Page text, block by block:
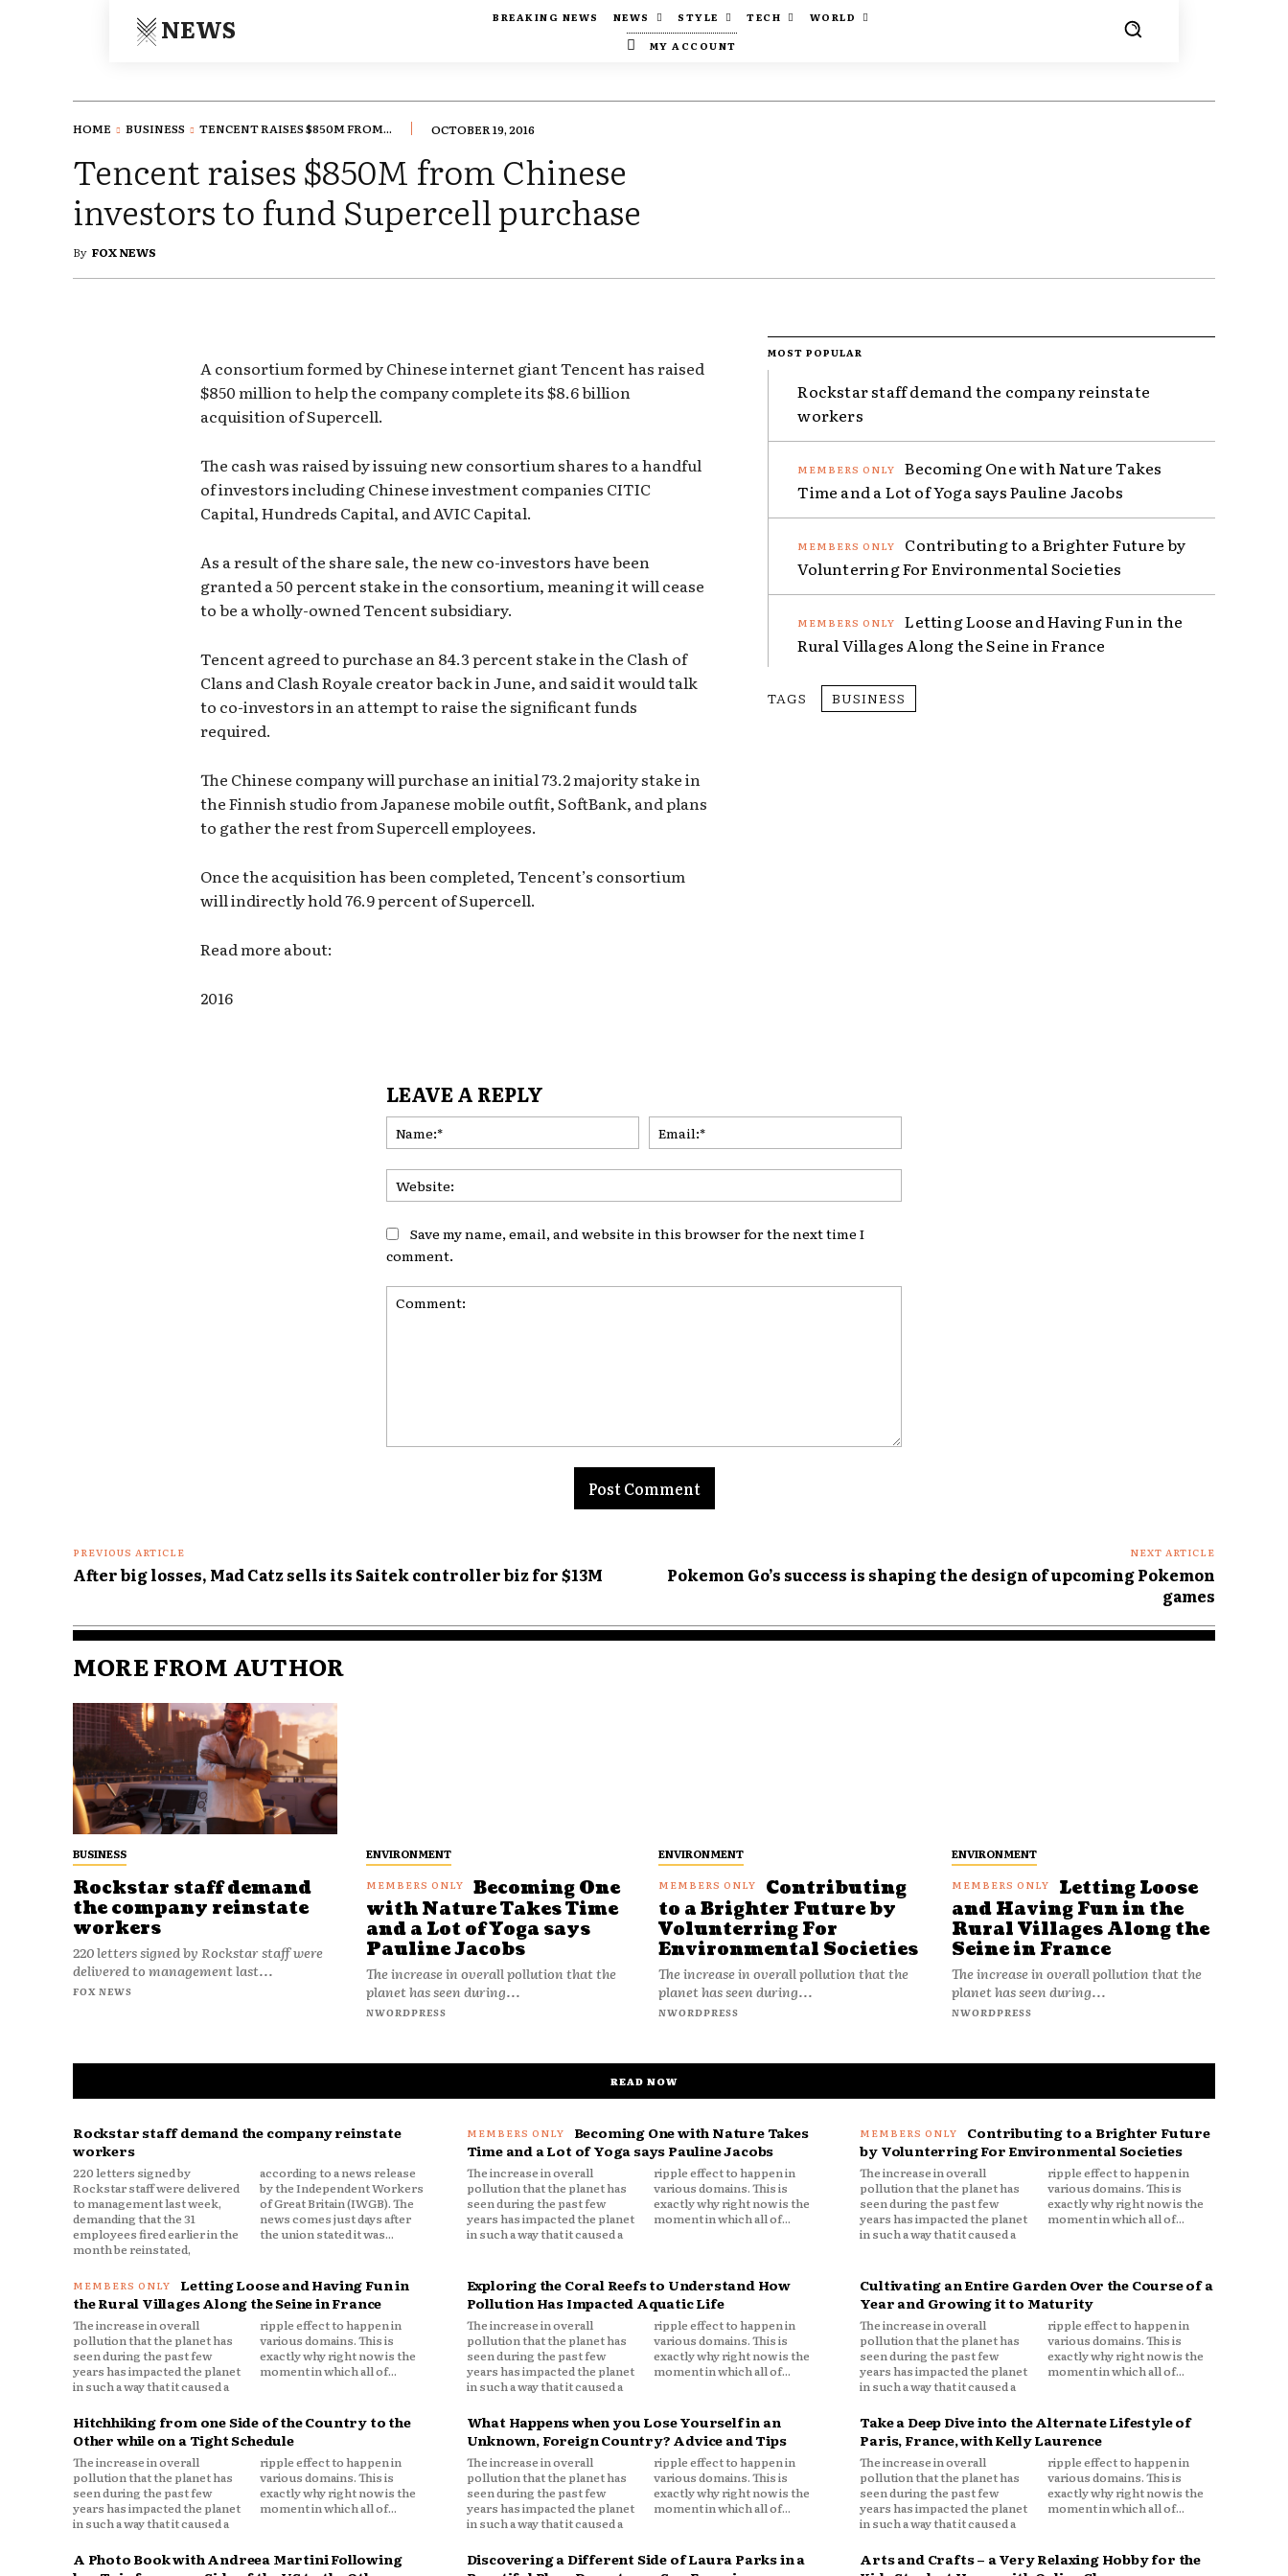
NEWS BREAKING NEWS NEWS STYLE TECH
WORLD
MY ACCOUNT
HOME BUSINESS TENCENT RAISES $850M FROM... OCTOBER 19, 2016
Tencent raises $850M from Chinese
investors to fund Supercell purchase
By FOX NEWS
A consortium formed by Chinese internet giant Tencent has raised
$850 million to help the company complete its $8.6 billion
acquisition of Supercell.
The cash was raised by issuing new consortium shares to a handful
of investors including Chinese investment companies CITIC
Capital, Hundreds Capital, and AVIC Capital.
As a result of the share sale, the new co-investors have been
granted a 50 percent stake in the consortium, meaning it will cease
to be a wholly-owned Tencent subsidiary.
Tencent agreed to purchase an 84.3 percent stake in the Clash of
Clans and Clash Royale creator back in June, and said it would talk
to co-investors in an attempt to raise the significant funds
required.
The Chinese company will purchase an initial 73.2 majority stake in
the Finnish studio from Japanese mobile outfit, SoftBank, and plans
to gather the rest from Supercell employees.
Once the acquisition has been completed, Tencent’s consortium
will indirectly hold 76.9 percent of Supercell.
Read more about:
2016
MOST POPULAR
Rockstar staff demand the company reinstate
workers
Becoming One with Nature Takes
Time and a Lot of Yoga says Pauline Jacobs
Contributing to a Brighter Future by
Volunterring For Environmental Societies
Letting Loose and Having Fun in the
Rural Villages Along the Seine in France
TAGS BUSINESS
LEAVE A REPLY
Save my name, email, and website in this browser for the next time I
comment.
PREVIOUS ARTICLE
After big losses, Mad Catz sells its Saitek controller biz for $13M
NEXT ARTICLE
Pokemon Go’s success is shaping the design of upcoming Pokemon
games
MORE FROM AUTHOR
BUSINESS
Rockstar staff demand
the company reinstate
workers
220 letters signed by Rockstar staff were
delivered to management last...
FOX NEWS
ENVIRONMENT
Becoming One
with Nature Takes Time
and a Lot of Yoga says
Pauline Jacobs
The increase in overall pollution that the
planet has seen during...
NWORDPRESS
ENVIRONMENT
Contributing
to a Brighter Future by
Volunterring For
Environmental Societies
The increase in overall pollution that the
planet has seen during...
NWORDPRESS
ENVIRONMENT
Letting Loose
and Having Fun in the
Rural Villages Along the
Seine in France
The increase in overall pollution that the
planet has seen during...
NWORDPRESS
READ NOW
Rockstar staff demand the company reinstate
workers
220 letters signed by
Rockstar staff were delivered
to management last week,
demanding that the 31
employees fired earlier in the
month be reinstated,
according to a news release
by the Independent Workers
of Great Britain (IWGB). The
news comes just days after
the union stated it was...
Becoming One with Nature Takes
Time and a Lot of Yoga says Pauline Jacobs
The increase in overall
pollution that the planet has
seen during the past few
years has impacted the planet
in such a way that it caused a
ripple effect to happen in
various domains. This is
exactly why right now is the
moment in which all of...
Contributing to a Brighter Future
by Volunterring For Environmental Societies
The increase in overall
pollution that the planet has
seen during the past few
years has impacted the planet
in such a way that it caused a
ripple effect to happen in
various domains. This is
exactly why right now is the
moment in which all of...
Letting Loose and Having Fun in
the Rural Villages Along the Seine in France
The increase in overall
pollution that the planet has
seen during the past few
years has impacted the planet
in such a way that it caused a
ripple effect to happen in
various domains. This is
exactly why right now is the
moment in which all of...
Exploring the Coral Reefs to Understand How
Pollution Has Impacted Aquatic Life
The increase in overall
pollution that the planet has
seen during the past few
years has impacted the planet
in such a way that it caused a
ripple effect to happen in
various domains. This is
exactly why right now is the
moment in which all of...
Cultivating an Entire Garden Over the Course of a
Year and Growing it to Maturity
The increase in overall
pollution that the planet has
seen during the past few
years has impacted the planet
in such a way that it caused a
ripple effect to happen in
various domains. This is
exactly why right now is the
moment in which all of...
Hitchhiking from one Side of the Country to the
Other while on a Tight Schedule
The increase in overall
pollution that the planet has
seen during the past few
years has impacted the planet
in such a way that it caused a
ripple effect to happen in
various domains. This is
exactly why right now is the
moment in which all of...
What Happens when you Lose Yourself in an
Unknown, Foreign Country? Advice and Tips
The increase in overall
pollution that the planet has
seen during the past few
years has impacted the planet
in such a way that it caused a
ripple effect to happen in
various domains. This is
exactly why right now is the
moment in which all of...
Take a Deep Dive into the Alternate Lifestyle of
Paris, France, with Kelly Laurence
The increase in overall
pollution that the planet has
seen during the past few
years has impacted the planet
in such a way that it caused a
ripple effect to happen in
various domains. This is
exactly why right now is the
moment in which all of...
A Photo Book with Andreea Martini Following
Discovering a Different Side of Laura Parks in a
Arts and Crafts – a Very Relaxing Hobby for the